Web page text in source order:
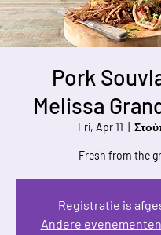
Pork
Melissa
Fri, Apr 11
Fresh from the
Registratie is
Andere